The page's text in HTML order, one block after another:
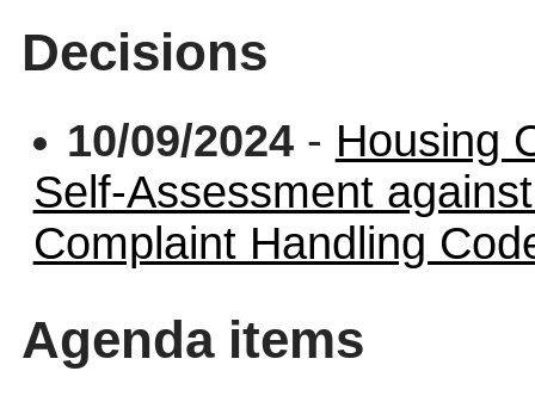
Decisions
10/09/2024- Housing
Self-Assessment
Complaint Handling
Agenda items